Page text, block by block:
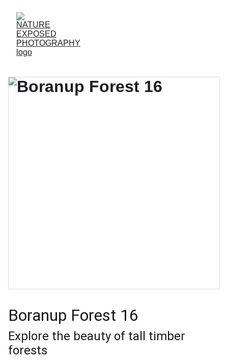
Boranup Forest 16
Explore the beauty of tall timber
forests